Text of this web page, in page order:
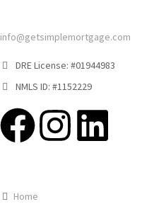
info@getsimplemortgage.com
DRE License: #01944983
NMLS ID: #1152229
Home